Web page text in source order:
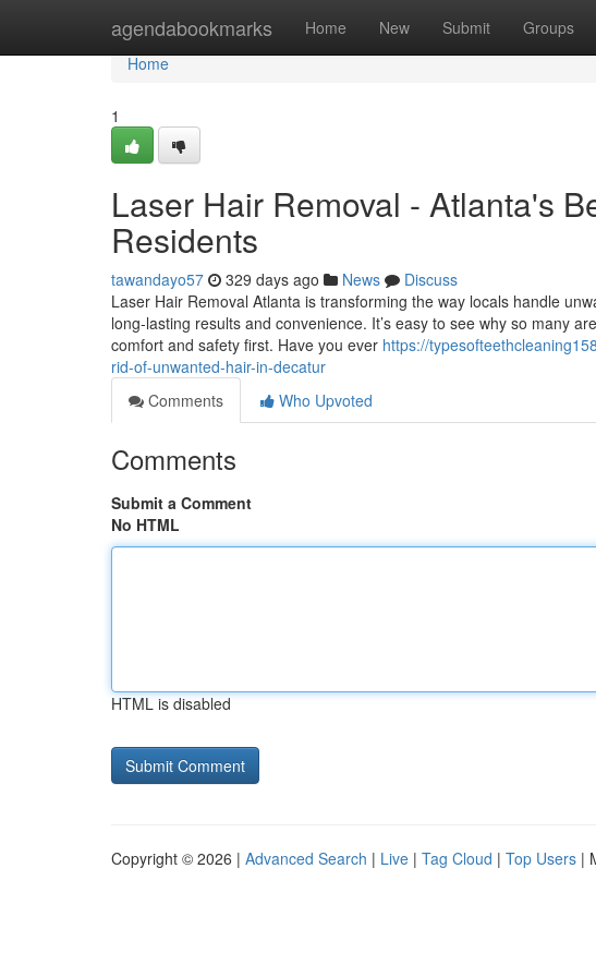
agendabookmarks Home New Submit Groups
Home
Home
1
Laser Hair Removal - Atlanta's
Residents
tawandayo57 329 days ago News
Discuss
Laser Hair Removal Atlanta is transforming the way locals handle
long-lasting results and convenience. It’s easy to see why so many
comfort and safety first. Have you ever https://
rid-of-unwanted-hair-in-decatur
Comments
Who Upvoted
Comments
Submit a Comment
No HTML
HTML is disabled
Copyright © 2026 | Advanced Search | Live | Tag Cloud | Top Users |